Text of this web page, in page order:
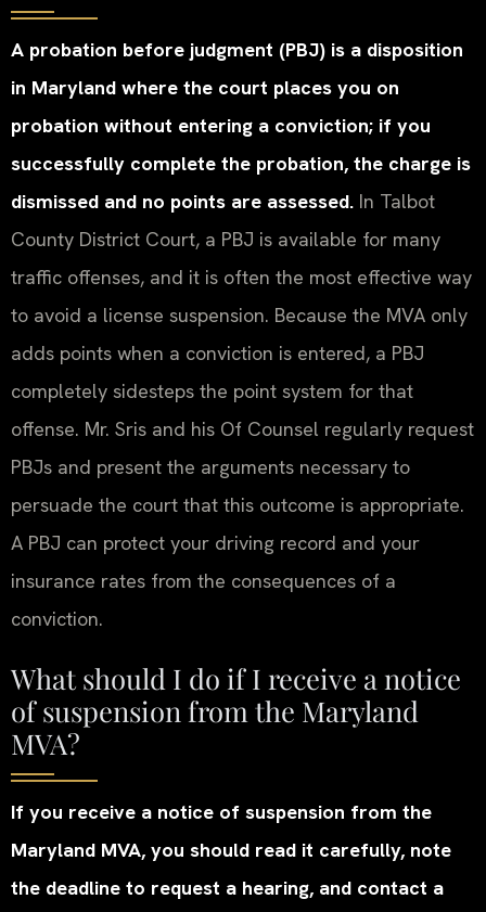
A probation before judgment (PBJ) is a disposition
in Maryland where the court places you on
probation without entering a conviction; if you
successfully complete the probation, the charge is
dismissed and no points are assessed. In Talbot
County District Court, a PBJ is available for many
traffic offenses, and it is often the most effective way
to avoid a license suspension. Because the MVA only
adds points when a conviction is entered, a PBJ
completely sidesteps the point system for that
offense. Mr. Sris and his Of Counsel regularly request
PBJs and present the arguments necessary to
persuade the court that this outcome is appropriate.
A PBJ can protect your driving record and your
insurance rates from the consequences of a
conviction.
What should I do if I receive a notice
of suspension from the Maryland
MVA?
If you receive a notice of suspension from the
Maryland MVA, you should read it carefully, note
the deadline to request a hearing, and contact a